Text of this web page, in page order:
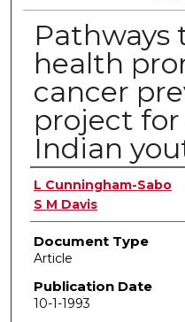
Pathways
health
cancer
project
Indian
Authors
L Cunningham-Sabo
S M Davis
Document Type
Article
Publication Date
10-1-1993